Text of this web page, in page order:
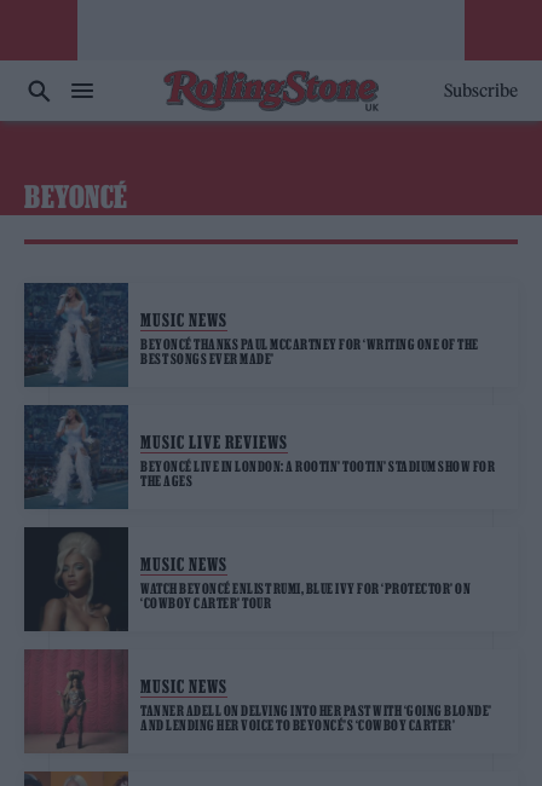
Subscribe
BEYONCÉ
MUSIC NEWS
BEYONCÉ THANKS PAUL MCCARTNEY FOR ‘WRITING ONE OF THE
BEST SONGS EVER MADE’
MUSIC LIVE REVIEWS
BEYONCÉ LIVE IN LONDON: A ROOTIN’ TOOTIN’ STADIUM SHOW FOR
THE AGES
MUSIC NEWS
WATCH BEYONCÉ ENLIST RUMI, BLUE IVY FOR ‘PROTECTOR’ ON
‘COWBOY CARTER’ TOUR
MUSIC NEWS
TANNER ADELL ON DELVING INTO HER PAST WITH ‘GOING BLONDE’
AND LENDING HER VOICE TO BEYONCÉ’S ‘COWBOY CARTER’